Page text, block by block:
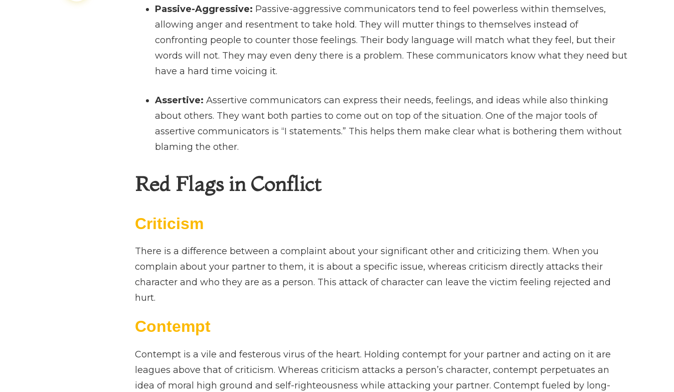
Passive-Aggressive: Passive-aggressive communicators tend to feel powerless within themselves,
allowing anger and resentment to take hold. They will mutter things to themselves instead of
confronting people to counter those feelings. Their body language will match what they feel, but their
words will not. They may even deny there is a problem. These communicators know what they need but
have a hard time voicing it.
Assertive: Assertive communicators can express their needs, feelings, and ideas while also thinking
about others. They want both parties to come out on top of the situation. One of the major tools of
assertive communicators is “I statements.” This helps them make clear what is bothering them without
blaming the other.
Red Flags in Conflict
Criticism
There is a difference between a complaint about your significant other and criticizing them. When you
complain about your partner to them, it is about a specific issue, whereas criticism directly attacks their
character and who they are as a person. This attack of character can leave the victim feeling rejected and
hurt.
Contempt
Contempt is a vile and festerous virus of the heart. Holding contempt for your partner and acting on it are
leagues above that of criticism. Whereas criticism attacks a person’s character, contempt perpetuates an
idea of moral high ground and self-righteousness while attacking your partner. Contempt fueled by long-